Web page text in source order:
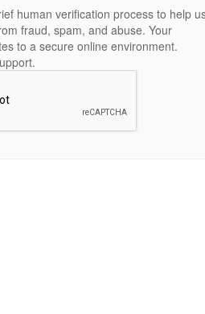
human verification process to help
fraud, spam, and abuse. Your
to a secure online environment.